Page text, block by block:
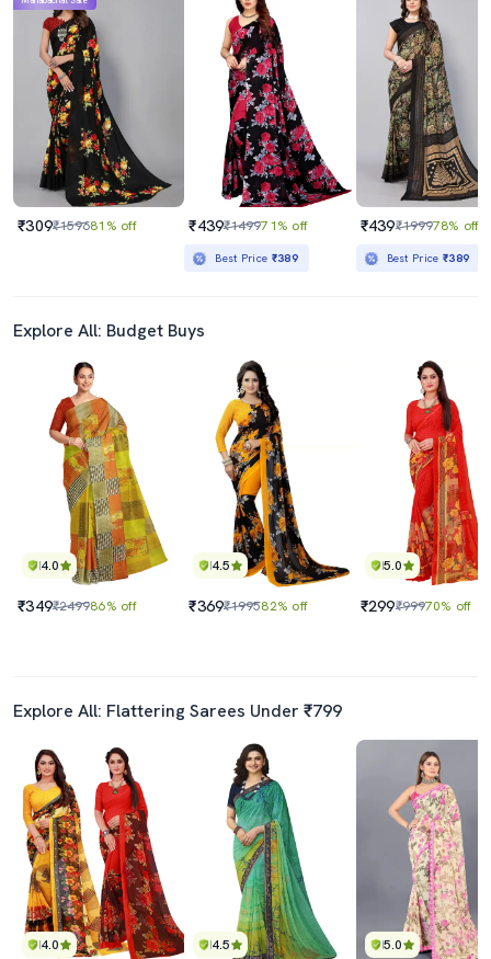
₹309₹159681% off ₹439₹149971% off
Best Price ₹389
₹439₹199978% off
Best Price₹389
Explore All: Budget Buys
4.0
₹349₹249986% off
4.5
₹369₹199582% off
5.0
₹299₹99970% off
Explore All: Flattering Sarees Under ₹799
4.0 4.5 5.0